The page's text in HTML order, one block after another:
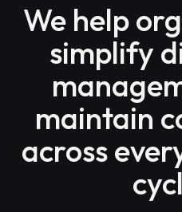
We help
simplify
maintain
across